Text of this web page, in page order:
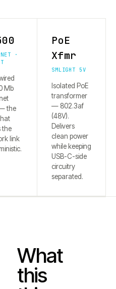
·
Mb
the
the
link
PoE
Xfmr
SMLIGHT 5V
Isolated PoE
transformer
— 802.3af
(48V).
Delivers
clean power
while keeping
USB-C-side
circuitry
separated.
What
this